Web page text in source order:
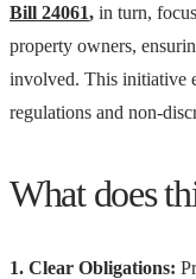
Bill 24061, in turn,
property owners,
involved. This initiative
regulations and non-
What does
1. Clear Obligations: